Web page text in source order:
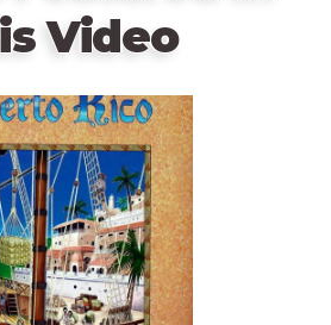
Video